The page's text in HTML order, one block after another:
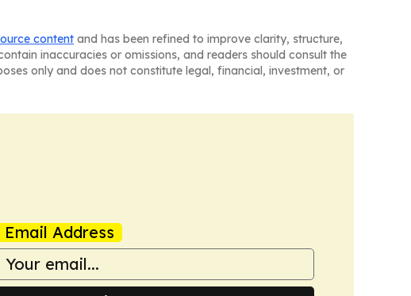
content and has been refined to improve clarity, structure,
inaccuracies or omissions, and readers should consult the
only and does not constitute legal, financial, investment, or
Email Address